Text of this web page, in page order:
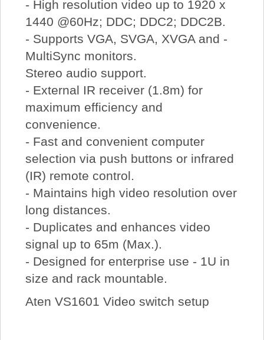
- High resolution video up to 1920 x
1440 @60Hz; DDC; DDC2; DDC2B.
- Supports VGA, SVGA, XVGA and -
MultiSync monitors.
Stereo audio support.
- External IR receiver (1.8m) for
maximum efficiency and
convenience.
- Fast and convenient computer
selection via push buttons or infrared
(IR) remote control.
- Maintains high video resolution over
long distances.
- Duplicates and enhances video
signal up to 65m (Max.).
- Designed for enterprise use - 1U in
size and rack mountable.
Aten VS1601 Video switch setup